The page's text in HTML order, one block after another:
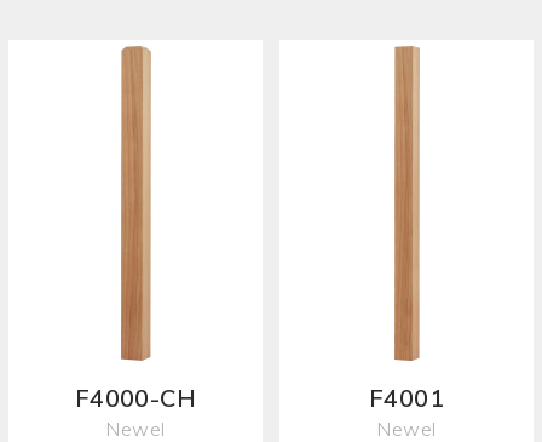
F4000-CH
Newel
F4001
Newel